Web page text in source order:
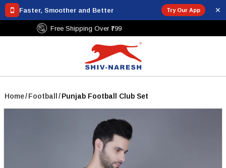
Faster, Smoother and Better Try Our App ✕
Free Shipping Over ₹799
Home/Football /Punjab Football Club Set